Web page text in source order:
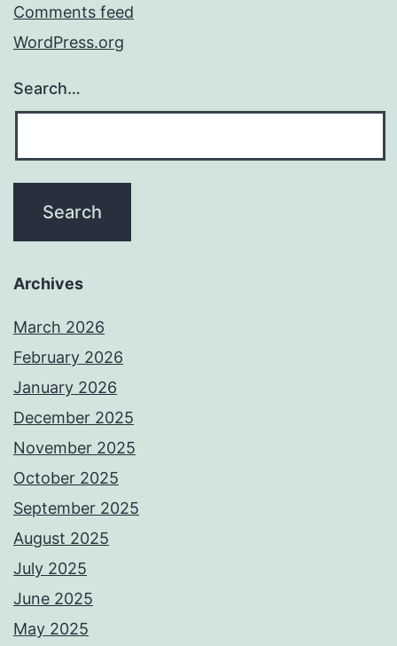
Comments feed
WordPress.org
Search…
Archives
March 2026
February 2026
January 2026
December 2025
November 2025
October 2025
September 2025
August 2025
July 2025
June 2025
May 2025